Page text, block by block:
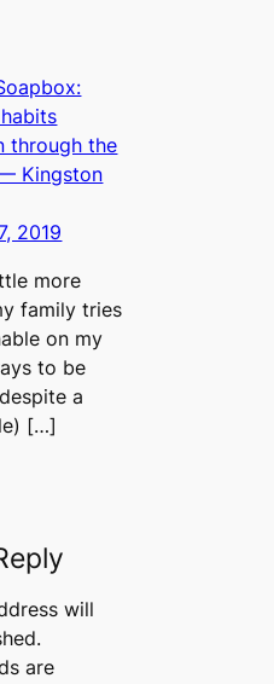
through the
Kingston
2019
more
family tries
on my
to be
a
[…]
will
are